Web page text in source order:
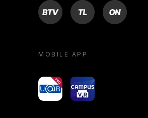
BTV TL ON
MOBILE APP
yoU@B Campus VR